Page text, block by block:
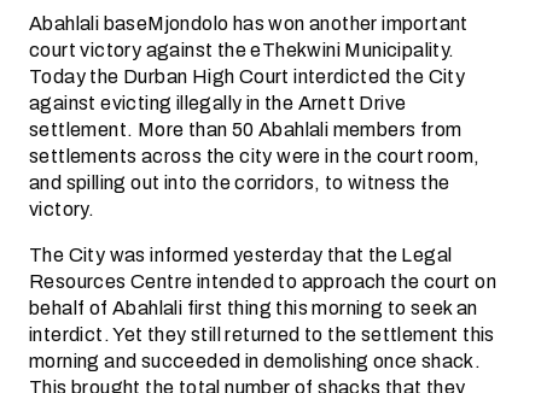
Abahlali baseMjondolo has won another important
court victory against the eThekwini Municipality.
Today the Durban High Court interdicted the City
against evicting illegally in the Arnett Drive
settlement. More than 50 Abahlali members from
settlements across the city were in the court room,
and spilling out into the corridors, to witness the
victory.
The City was informed yesterday that the Legal
Resources Centre intended to approach the court on
behalf of Abahlali first thing this morning to seek an
interdict. Yet they still returned to the settlement this
morning and succeeded in demolishing once shack.